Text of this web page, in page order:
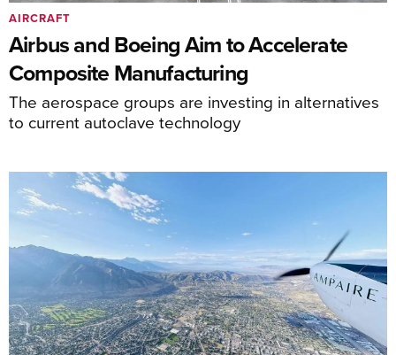
Airbus and Boeing Aim to Accelerate
Composite Manufacturing
The aerospace groups are investing in alternatives
to current autoclave technology
AIRCRAFT